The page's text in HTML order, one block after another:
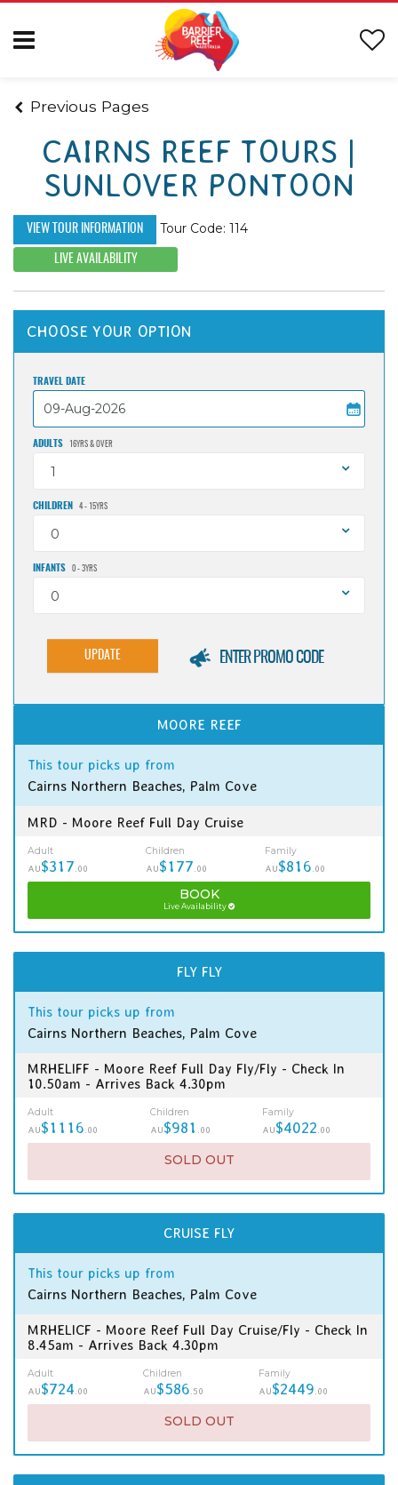
Previous Pages
CAIRNS REEF TOURS |
SUNLOVER PONTOON
VIEW TOUR INFORMATION Tour Code: 114
LIVE AVAILABILITY
CHOOSE YOUR OPTION
TRAVEL DATE
ADULTS 16YRS & OVER
1
CHILDREN 4 - 15YRS
0
INFANTS 0 - 3YRS
0
UPDATE ENTER PROMO CODE
MOORE REEF
This tour picks up from
Cairns Northern Beaches, Palm Cove
MRD - Moore Reef Full Day Cruise
Adult
AU$317 .00
Children
AU$177 .00
Family
AU$816 .00
BOOK
Live Availability
FLY FLY
This tour picks up from
Cairns Northern Beaches, Palm Cove
MRHELIFF - Moore Reef Full Day Fly/Fly - Check In
10.50am - Arrives Back 4.30pm
Adult
AU$1116 .00
Children
AU$981 .00
Family
AU$4022 .00
SOLD OUT
CRUISE FLY
This tour picks up from
Cairns Northern Beaches, Palm Cove
MRHELICF - Moore Reef Full Day Cruise/Fly - Check In
8.45am - Arrives Back 4.30pm
Adult
AU$724 .00
Children
AU$586 .50
Family
AU$2449 .00
SOLD OUT